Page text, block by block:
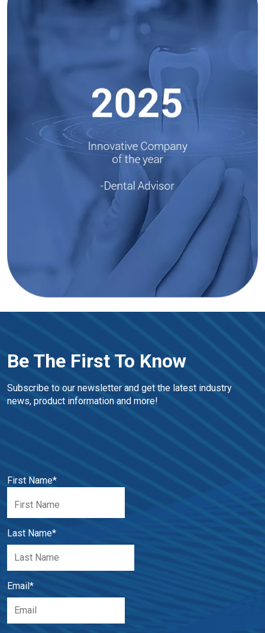
Be The First To Know
Subscribe to our newsletter and get the latest industry
news, product information and more!
First Name*
Last Name*
Email *